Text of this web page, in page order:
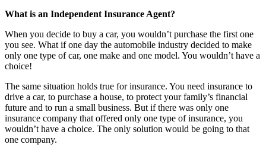
What is an Independent Insurance Agent?
When you decide to buy a car, you wouldn’t purchase the first one
you see. What if one day the automobile industry decided to make
only one type of car, one make and one model. You wouldn’t have a
choice!
The same situation holds true for insurance. You need insurance to
drive a car, to purchase a house, to protect your family’s financial
future and to run a small business. But if there was only one
insurance company that offered only one type of insurance, you
wouldn’t have a choice. The only solution would be going to that
one company.